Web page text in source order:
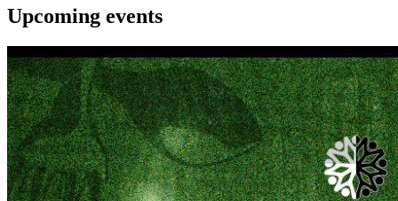
Upcoming events